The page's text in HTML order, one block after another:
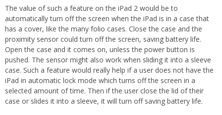
The value of such a feature on the iPad 2 would be to
automatically turn off the screen when the iPad is in a case that
has a cover, like the many folio cases. Close the case and the
proximity sensor could turn off the screen, saving battery life.
Open the case and it comes on, unless the power button is
pushed. The sensor might also work when sliding it into a sleeve
case. Such a feature would really help if a user does not have the
iPad in automatic lock mode which turns off the screen in a
selected amount of time. Then if the user close the lid of their
case or slides it into a sleeve, it will turn off saving battery life.